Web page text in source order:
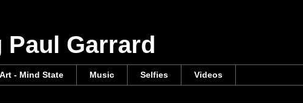
Paul Garrard
Art - Mind State Music Selfies Videos